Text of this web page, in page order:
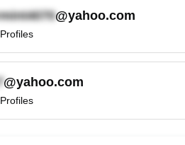
@yahoo.com
Profiles
@yahoo.com
Profiles